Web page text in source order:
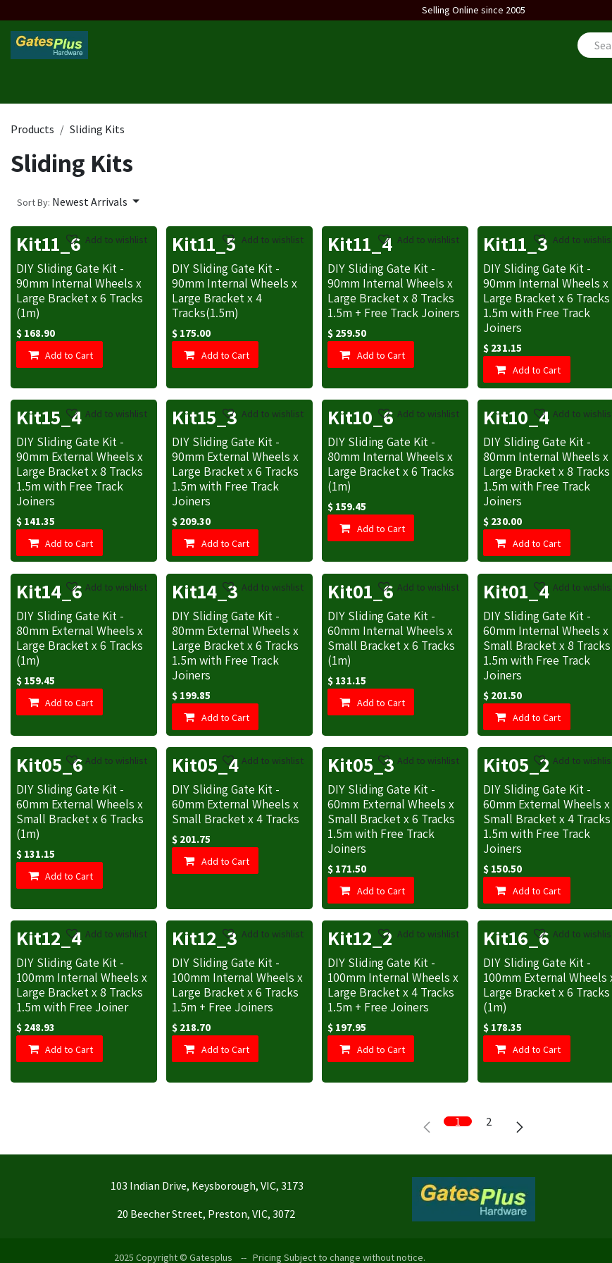
Selling Online since 2005
Products Sliding Kits
Sliding Kits
Sort By: Newest Arrivals
Kit11_6
DIY Sliding Gate Kit -
90mm Internal Wheels x
Large Bracket x 6 Tracks
(1m)
$ 168.90
Add to Cart
Add to wishlist Kit11_5
DIY Sliding Gate Kit -
90mm Internal Wheels x
Large Bracket x 4
Tracks(1.5m)
$ 175.00
Add to Cart
Add to wishlist Kit11_4
DIY Sliding Gate Kit -
90mm Internal Wheels x
Large Bracket x 8 Tracks
1.5m + Free Track Joiners
$ 259.50
Add to Cart
Add to wishlist Kit11_3
DIY Sliding Gate Kit -
90mm Internal Wheels x
Large Bracket x 6 Tracks
1.5m with Free Track
Joiners
$ 231.15
Add to Cart
Add to
Kit15_4
DIY Sliding Gate Kit -
90mm External Wheels x
Large Bracket x 8 Tracks
1.5m with Free Track
Joiners
$ 141.35
Add to Cart
Add to wishlist Kit15_3
DIY Sliding Gate Kit -
90mm External Wheels x
Large Bracket x 6 Tracks
1.5m with Free Track
Joiners
$ 209.30
Add to Cart
Add to wishlist Kit10_6
DIY Sliding Gate Kit -
80mm Internal Wheels x
Large Bracket x 6 Tracks
(1m)
$ 159.45
Add to Cart
Add to wishlist Kit10_4
DIY Sliding Gate Kit -
80mm Internal Wheels x
Large Bracket x 8 Tracks
1.5m with Free Track
Joiners
$ 230.00
Add to Cart
Add to
Kit14_6
DIY Sliding Gate Kit -
80mm External Wheels x
Large Bracket x 6 Tracks
(1m)
$ 159.45
Add to Cart
Add to wishlist Kit14_3
DIY Sliding Gate Kit -
80mm External Wheels x
Large Bracket x 6 Tracks
1.5m with Free Track
Joiners
$ 199.85
Add to Cart
Add to wishlist Kit01_6
DIY Sliding Gate Kit -
60mm Internal Wheels x
Small Bracket x 6 Tracks
(1m)
$ 131.15
Add to Cart
Add to wishlist Kit01_4
DIY Sliding Gate Kit -
60mm Internal Wheels x
Small Bracket x 8 Tracks
1.5m with Free Track
Joiners
$ 201.50
Add to Cart
Add to
Kit05_6
DIY Sliding Gate Kit -
60mm External Wheels x
Small Bracket x 6 Tracks
(1m)
$ 131.15
Add to Cart
Add to wishlist Kit05_4
DIY Sliding Gate Kit -
60mm External Wheels x
Small Bracket x 4 Tracks
$ 201.75
Add to Cart
Add to wishlist Kit05_3
DIY Sliding Gate Kit -
60mm External Wheels x
Small Bracket x 6 Tracks
1.5m with Free Track
Joiners
$ 171.50
Add to Cart
Add to wishlist Kit05_2
DIY Sliding Gate Kit -
60mm External Wheels x
Small Bracket x 4 Tracks
1.5m with Free Track
Joiners
$ 150.50
Add to Cart
Add to
Kit12_4
DIY Sliding Gate Kit -
100mm Internal Wheels x
Large Bracket x 8 Tracks
1.5m with Free Joiner
$ 248.93
Add to Cart
Add to wishlist Kit12_3
DIY Sliding Gate Kit -
100mm Internal Wheels x
Large Bracket x 6 Tracks
1.5m + Free Joiners
$ 218.70
Add to Cart
Add to wishlist Kit12_2
DIY Sliding Gate Kit -
100mm Internal Wheels x
Large Bracket x 4 Tracks
1.5m + Free Joiners
$ 197.95
Add to Cart
Add to wishlist Kit16_6
DIY Sliding Gate Kit -
100mm External Wheels
Large Bracket x 6 Tracks
(1m)
$ 178.35
Add to Cart
Add to
1 2
103 Indian Drive, Keysborough, VIC, 3173
20 Beecher Street, Preston, VIC, 3072
2025 Copyright © Gatesplus -- Pricing Subject to change without notice.